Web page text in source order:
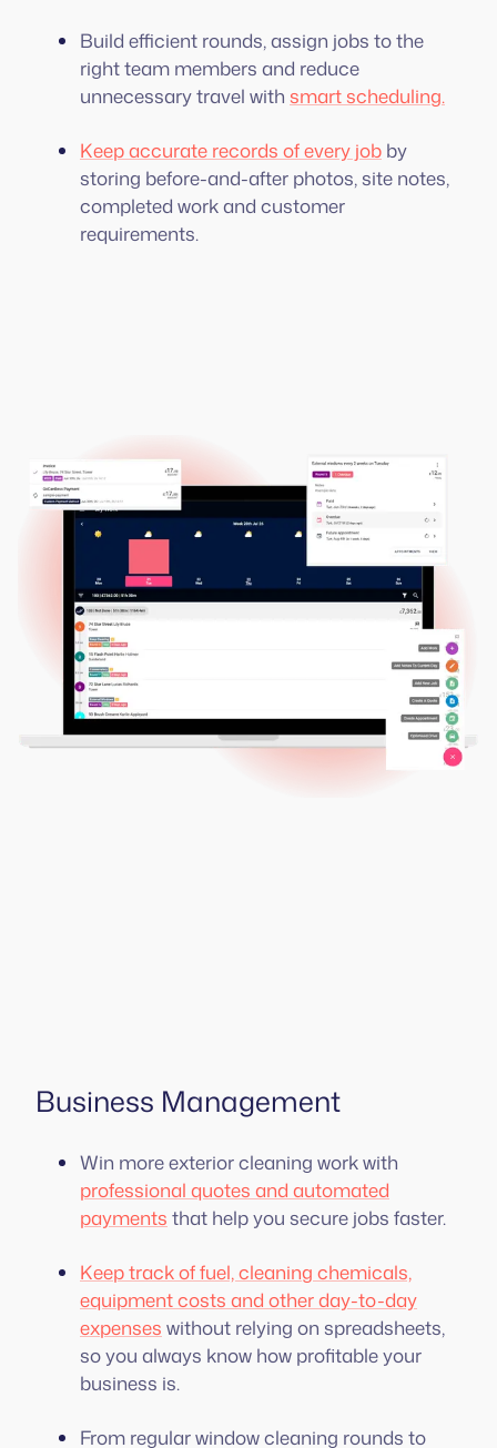
Build efficient rounds, assign jobs to the
right team members and reduce
unnecessary travel with smart scheduling.
Keep accurate records of every job by
storing before-and-after photos, site notes,
completed work and customer
requirements.
Business Management
Win more exterior cleaning work with
professional quotes and automated
payments that help you secure jobs faster.
Keep track of fuel, cleaning chemicals,
equipment costs and other day-to-day
expenses without relying on spreadsheets,
so you always know how profitable your
business is.
From regular window cleaning rounds to